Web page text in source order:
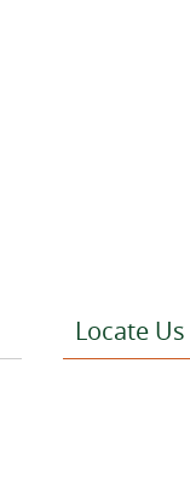
Locate Us